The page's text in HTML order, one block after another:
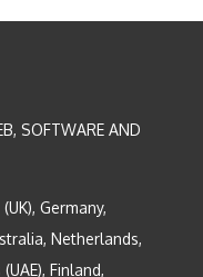
SOFTWARE AND
Germany,
Netherlands,
Finland,